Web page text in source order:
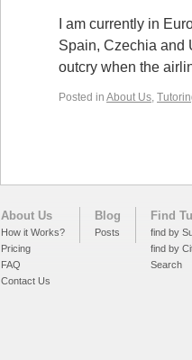
I am currently in
Spain, Czechia and
outcry when the
Posted in About Us,
About Us
How it Works?
Pricing
FAQ
Contact Us
Blog
Posts
Find
find by
find by
Search